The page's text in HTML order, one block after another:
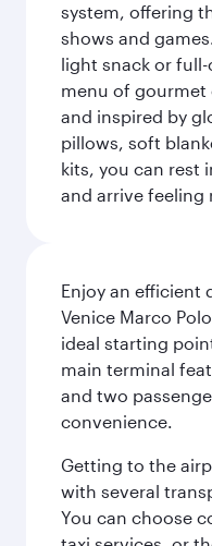
system, offering
shows and
light snack or
menu of gourmet
and inspired by
pillows, soft
kits, you can rest
and arrive feeling
Enjoy an efficient
Venice Marco
ideal starting
main terminal
and two
convenience.
Getting to the
with several
You can choose